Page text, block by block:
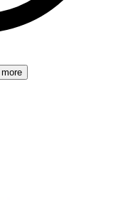
See more